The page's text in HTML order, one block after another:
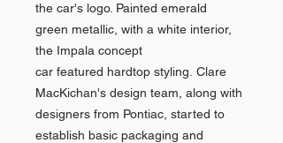
the car's logo. Painted emerald
green metallic, with a white interior,
the Impala concept
car featured hardtop styling. Clare
MacKichan's design team, along with
designers from Pontiac, started to
establish basic packaging and